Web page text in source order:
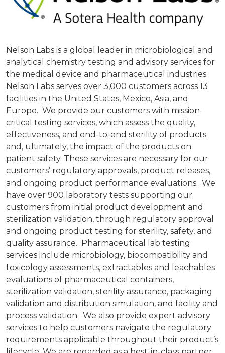
Nelson Labs is a global leader in microbiological and
analytical chemistry testing and advisory services for
the medical device and pharmaceutical industries.
Nelson Labs serves over 3,000 customers across 13
facilities in the United States, Mexico, Asia, and
Europe. We provide our customers with mission-
critical testing services, which assess the quality,
effectiveness, and end-to-end sterility of products
and, ultimately, the impact of the products on
patient safety. These services are necessary for our
customers’ regulatory approvals, product releases,
and ongoing product performance evaluations. We
have over 900 laboratory tests supporting our
customers from initial product development and
sterilization validation, through regulatory approval
and ongoing product testing for sterility, safety, and
quality assurance. Pharmaceutical lab testing
services include microbiology, biocompatibility and
toxicology assessments, extractables and leachables
evaluations of pharmaceutical containers,
sterilization validation, sterility assurance, packaging
validation and distribution simulation, and facility and
process validation. We also provide expert advisory
services to help customers navigate the regulatory
requirements applicable throughout their product’s